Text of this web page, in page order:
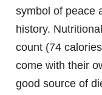
symbol of peace
history.
count (74
come with their
good source of